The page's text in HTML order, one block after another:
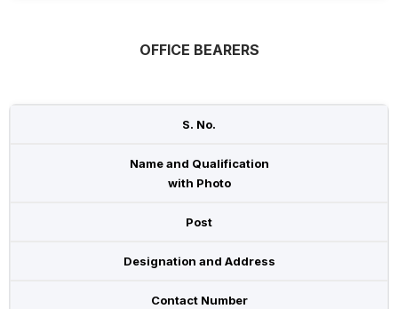
OFFICE BEARERS
S. No.
Name and Qualification
with Photo
Post
Designation and Address
Contact Number